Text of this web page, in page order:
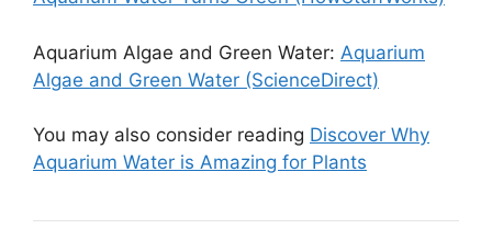
Aquarium Algae and Green Water: Aquarium
Algae and Green Water (ScienceDirect)
You may also consider reading Discover Why
Aquarium Water is Amazing for Plants